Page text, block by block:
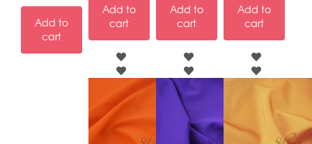
Add to
cart
Add to
cart
Add to
cart
Add to
cart